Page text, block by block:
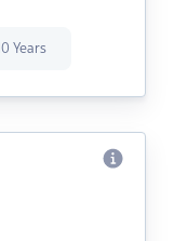
10 Years